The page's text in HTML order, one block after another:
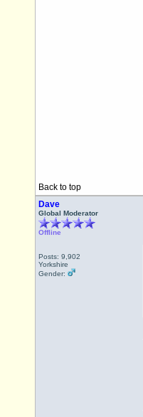
Back to top
Dave
Global Moderator
Offline
Posts: 9,902
Yorkshire
Gender: